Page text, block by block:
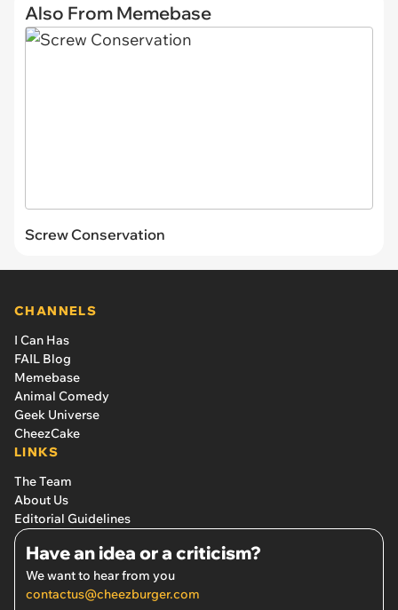
Also From Memebase
Screw Conservation
CHANNELS
I Can Has
FAIL Blog
Memebase
Animal Comedy
Geek Universe
CheezCake
LINKS
The Team
About Us
Editorial Guidelines
Have an idea or a criticism?
We want to hear from you
contactus@cheezburger.com